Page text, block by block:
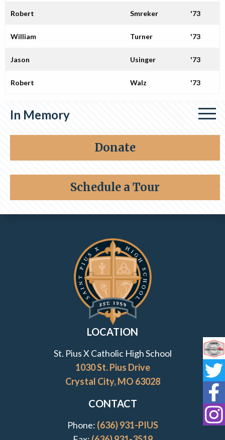
In Memory
Share a memory
Donate
Schedule a Tour
Robert Smreker '73
William Turner '73
Jason Usinger '73
Robert Walz '73
Contact Information and Quick Links
LOCATION
St. Pius X Catholic High School
1030 St. Pius Drive
Crystal City, MO 63028
CONTACT
Phone: (636) 931-PIUS